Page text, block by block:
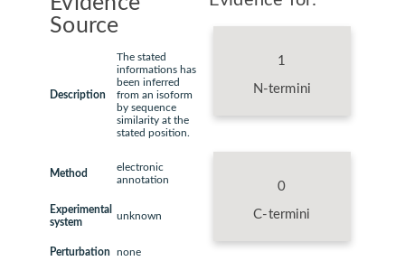
Source
Description
The stated
informations has
been inferred
from an isoform
by sequence
similarity at the
stated position.
Method
electronic
annotation
Experimental
system
unknown
Perturbation none
1
N-termini
0
C-termini